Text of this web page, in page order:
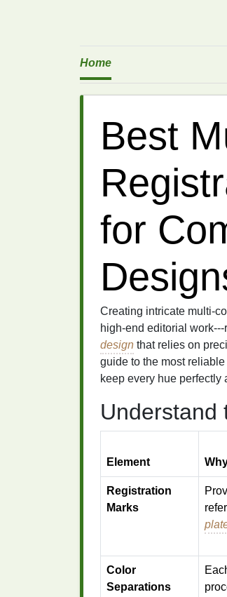
Home
Best
for
Creating intricate
high‑end editorial
design that relies on
guide to the most
keep every hue perfectly
Understand
Element
Registration
Marks
Color
Separations